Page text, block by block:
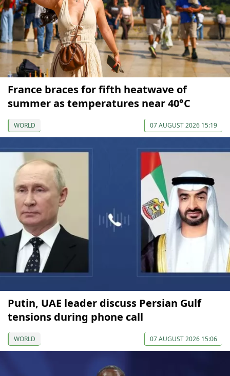
France braces for fifth heatwave of
summer as temperatures near 40°C
WORLD 07 AUGUST 2026 15:19
Putin, UAE leader discuss Persian Gulf
tensions during phone call
WORLD 07 AUGUST 2026 15:06